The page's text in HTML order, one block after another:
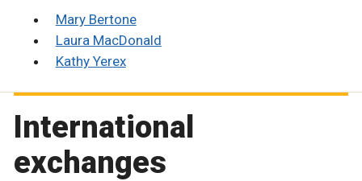
Mary Bertone
Laura MacDonald
Kathy Yerex
International
exchanges